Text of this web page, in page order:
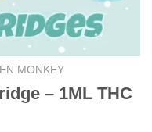
MONKEY
– 1ML THC